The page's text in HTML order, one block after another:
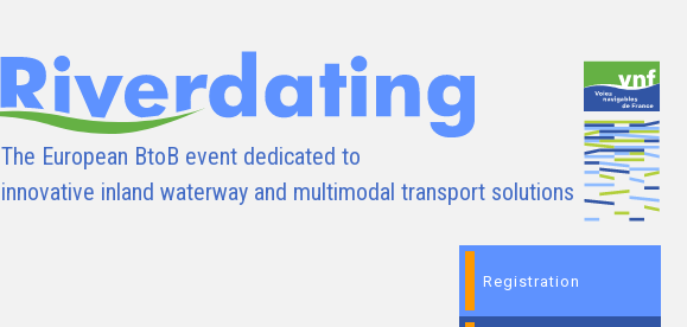
The European BtoB event dedicated to
innovative inland waterway and multimodal transport solutions
Registration